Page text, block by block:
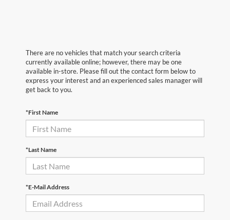
There are no vehicles that match your search criteria
currently available online; however, there may be one
available in-store. Please fill out the contact form below to
express your interest and an experienced sales manager will
get back to you.
*First Name
*Last Name
*E-Mail Address